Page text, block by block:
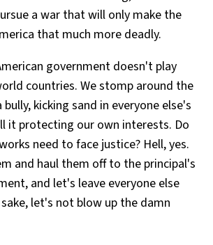
a war that will only make the
that much more deadly.
government doesn't play
countries. We stomp around the
kicking sand in everyone else's
it protecting our own interests. Do
need to face justice? Hell, yes.
and haul them off to the principal's
and let's leave everyone else
let's not blow up the damn